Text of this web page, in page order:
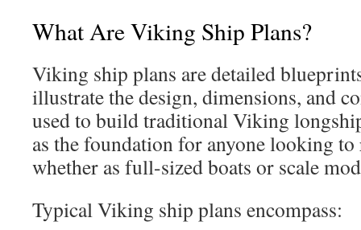
What Are Viking Ship Plans?
Viking ship plans are detailed
illustrate the design, dimensions, and
used to build traditional Viking
as the foundation for anyone looking to
whether as full-sized boats or scale
Typical Viking ship plans encompass: